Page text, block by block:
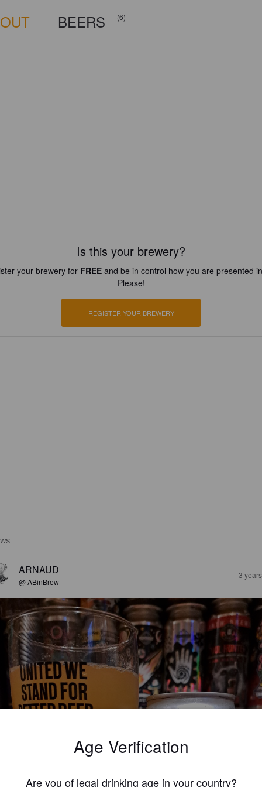
BEERS (6)
Is this your brewery?
your brewery for FREEand be in control how you are presented
Please!
REGISTER YOUR BREWERY
ARNAUD
@ ABinBrew
3
Age Verification
Are you of legal drinking age in your country?